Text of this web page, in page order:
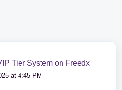
Tier System on Freedx
at 4:45 PM